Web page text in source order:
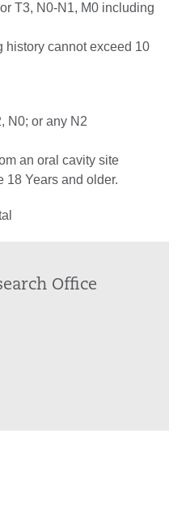
T3, N0-N1, M0 including
history cannot exceed 10
N0; or any N2
an oral cavity site
18 Years and older.
Office